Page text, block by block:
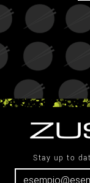
Stay up to